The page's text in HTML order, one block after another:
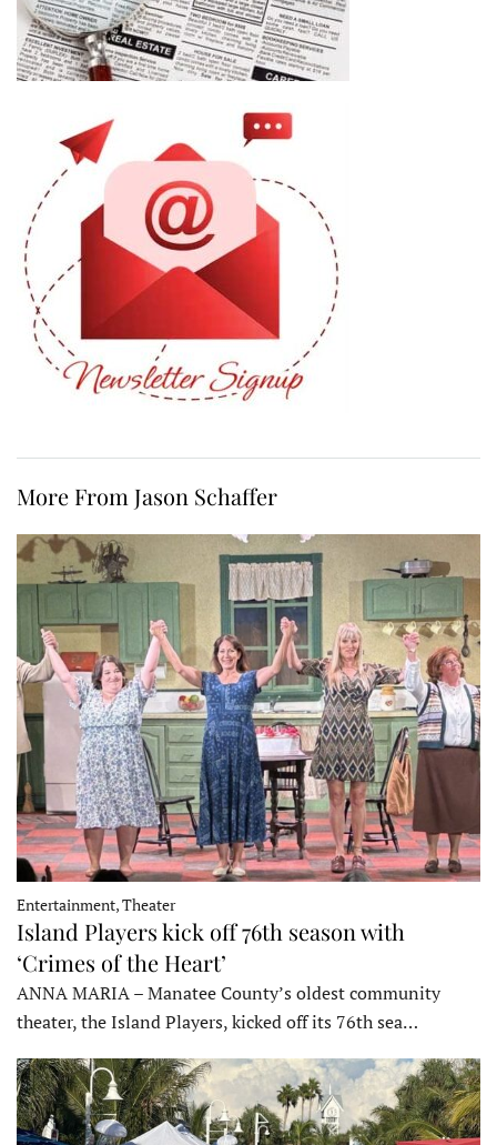
More From Jason Schaffer
Entertainment, Theater
Island Players kick off 76th season with
‘Crimes of the Heart’
ANNA MARIA – Manatee County’s oldest community
theater, the Island Players, kicked off its 76th sea…